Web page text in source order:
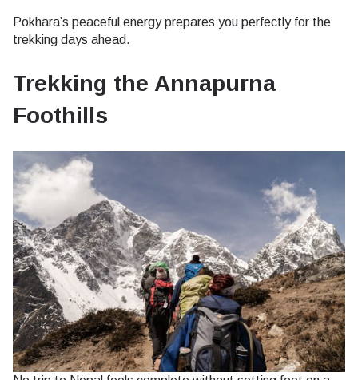
Pokhara’s peaceful energy prepares you perfectly for the
trekking days ahead.
Trekking the Annapurna
Foothills